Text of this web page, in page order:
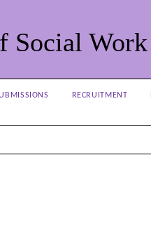
Social Work
RECRUITMENT